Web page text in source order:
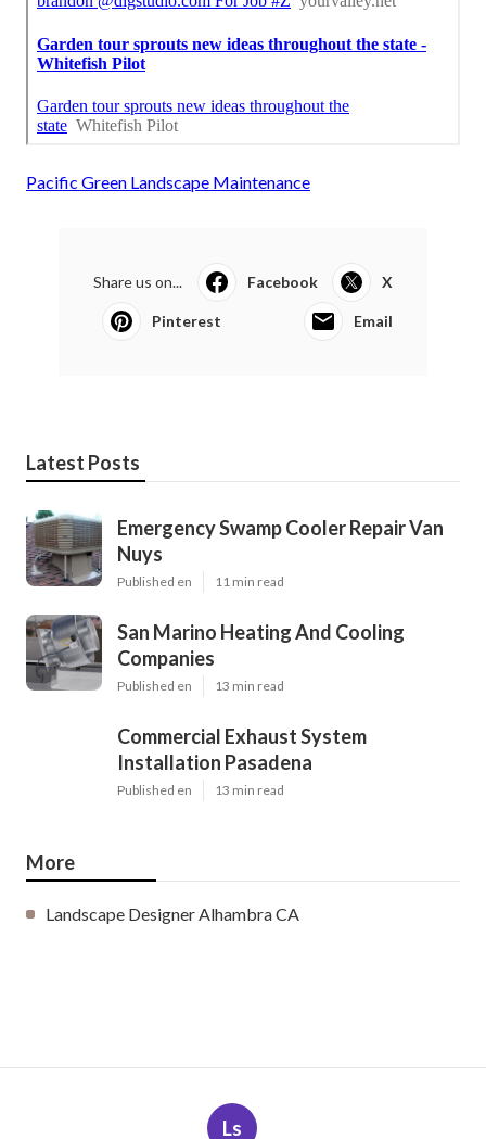
Pacific Green Landscape Maintenance
Share us on... Facebook X
Pinterest Email
Latest Posts
Emergency Swamp Cooler Repair Van
Nuys
Published en 11 min read
San Marino Heating And Cooling
Companies
Published en 13 min read
Commercial Exhaust System
Installation Pasadena
Published en 13 min read
More
Landscape Designer Alhambra CA
Ls